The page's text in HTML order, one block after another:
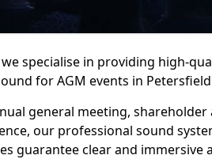
we specialise in providing high-
for AGM events in
general meeting,
our professional sound
guarantee clear and immersive